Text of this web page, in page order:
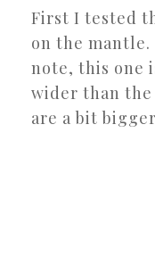
First I tested
on the
note, this one
wider than
are a bit